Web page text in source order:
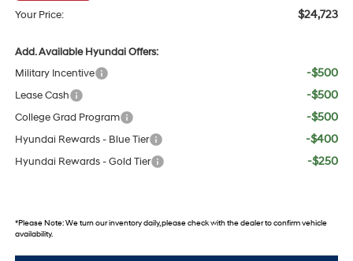
Your Price: $24,723
Add. Available Hyundai Offers:
Military Incentive
-$500
Lease Cash -$500
College Grad Program -$500
Hyundai Rewards - Blue Tier -$400
Hyundai Rewards - Gold Tier -$250
*Please Note:We turn our inventory daily, please check with the dealer to confirm vehicle
availability.